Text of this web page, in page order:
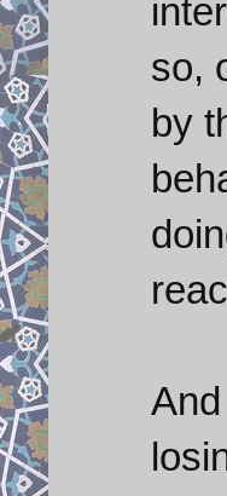
so,
by